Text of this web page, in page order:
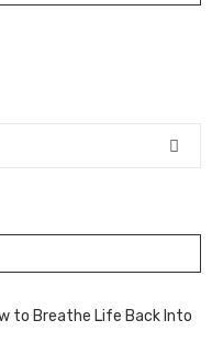
to Breathe Life Back Into